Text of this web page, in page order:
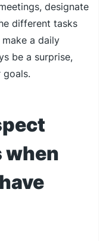
designate
different tasks
a daily
be a surprise,
when